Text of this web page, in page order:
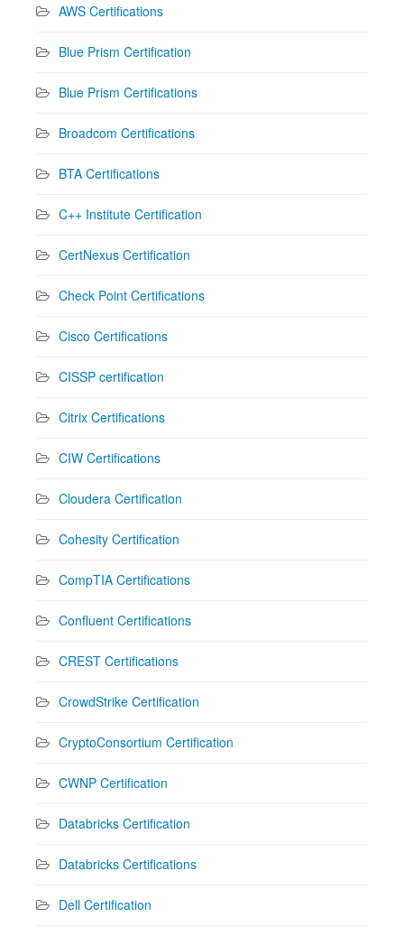
AWS Certifications
Blue Prism Certification
Blue Prism Certifications
Broadcom Certifications
BTA Certifications
C++ Institute Certification
CertNexus Certification
Check Point Certifications
Cisco Certifications
CISSP certification
Citrix Certifications
CIW Certifications
Cloudera Certification
Cohesity Certification
CompTIA Certifications
Confluent Certifications
CREST Certifications
CrowdStrike Certification
CryptoConsortium Certification
CWNP Certification
Databricks Certification
Databricks Certifications
Dell Certification